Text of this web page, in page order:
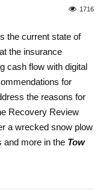
1716
the current state of
the insurance
cash flow with digital
for
the reasons for
Recovery Review
a wrecked snow plow
and more in the Tow